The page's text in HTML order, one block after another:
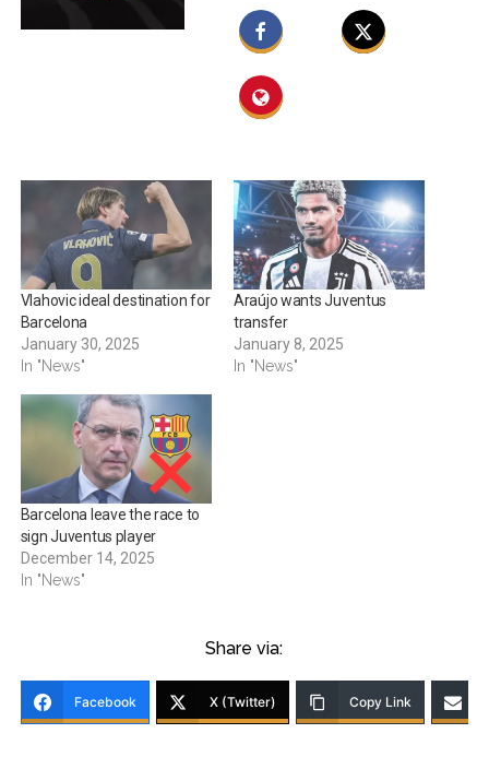
Vlahovic ideal destination for
Barcelona
January 30, 2025
In "News"
Araújo wants Juventus
transfer
January 8, 2025
In "News"
Barcelona leave the race to
sign Juventus player
December 14, 2025
In "News"
Share via:
Facebook X (Twitter) Copy Link